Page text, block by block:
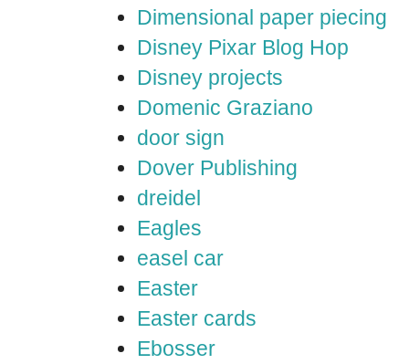
Dimensional paper piecing
Disney Pixar Blog Hop
Disney projects
Domenic Graziano
door sign
Dover Publishing
dreidel
Eagles
easel car
Easter
Easter cards
Ebosser